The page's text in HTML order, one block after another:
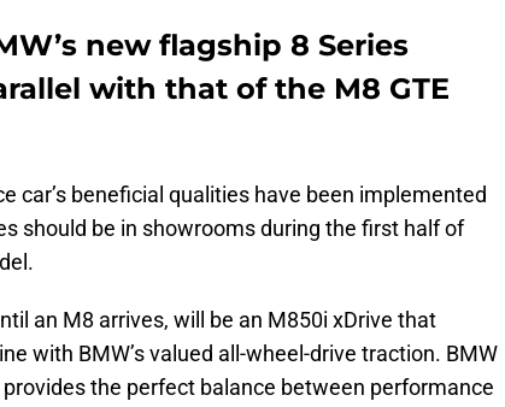
new flagship 8 Series
with that of the M8 GTE
car’s beneficial qualities have been implemented
should be in showrooms during the first half of
an M8 arrives, will be an M850i xDrive that
with BMW’s valued all-wheel-drive traction. BMW
the perfect balance between performance